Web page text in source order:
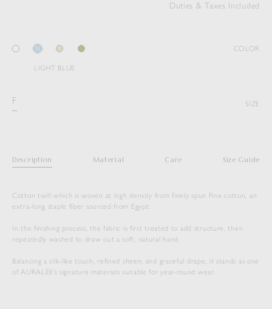
Duties & Taxes Included
LIGHT BLUE
COLOR
F SIZE
Description Material Care Size Guide
Cotton twill which is woven at high density from finely spun Finx cotton, an
extra-long staple fiber sourced from Egypt.
In the finishing process, the fabric is first treated to add structure, then
repeatedly washed to draw out a soft, natural hand.
Balancing a silk-like touch, refined sheen, and graceful drape, it stands as one
of AURALEE’s signature materials suitable for year-round wear.